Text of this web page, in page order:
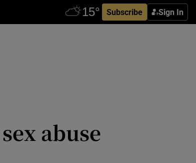
Subscribe Sign In
abuse